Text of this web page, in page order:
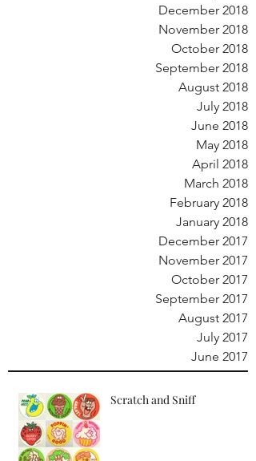
December 2018
November 2018
October 2018
September 2018
August 2018
July 2018
June 2018
May 2018
April 2018
March 2018
February 2018
January 2018
December 2017
November 2017
October 2017
September 2017
August 2017
July 2017
June 2017
Scratch and Sniff